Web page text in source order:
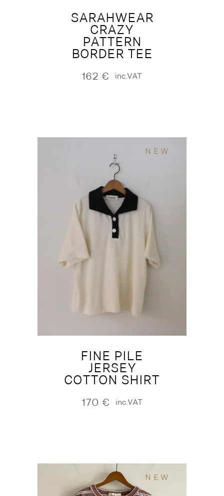
SARAHWEAR
CRAZY
PATTERN
BORDER TEE
162 € inc.VAT
NEW
FINE PILE
JERSEY
COTTON SHIRT
170 € inc.VAT
NEW